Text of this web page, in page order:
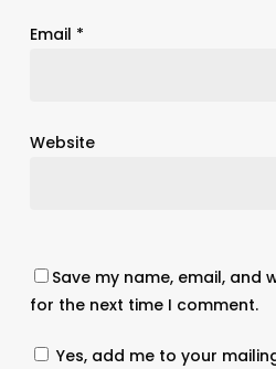
Email *
Website
Save my name, email, and
for the next time I comment.
Yes, add me to your